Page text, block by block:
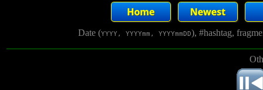
Date (YYYY, YYYYmm, YYYYmmDD), #hashtag,